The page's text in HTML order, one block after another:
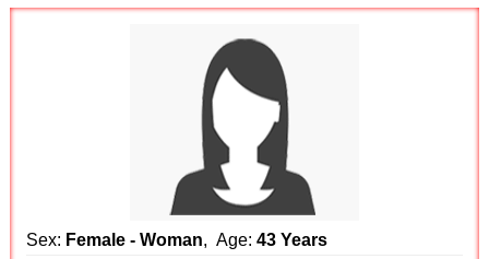
Sex: Female - Woman, Age:43 Years